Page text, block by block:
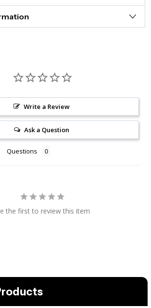
Write a Review
Ask a Question
Questions
the first to review this item